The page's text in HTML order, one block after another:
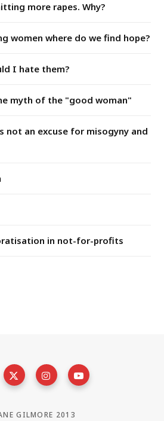
more rapes. Why?
women where do we find hope?
I hate them?
myth of the "good woman"
not an excuse for misogyny and
in not-for-profits
GILMORE 2013